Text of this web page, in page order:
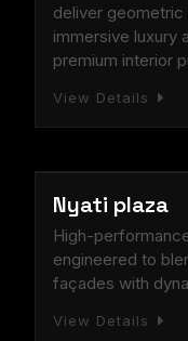
deliver geometric
immersive luxury
premium interior
View Details
COMMERCIAL
Nyati plaza
High-
engineered to
façades with
View Details